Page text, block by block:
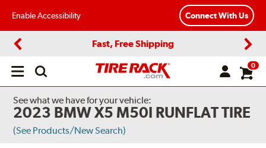
Enable Accessibility Connect With Us
Fast, Free Shipping
Open
0
See what we have for your vehicle:
2023 BMW X5 M50I RUNFLAT TIRE
(See Products/New Search)